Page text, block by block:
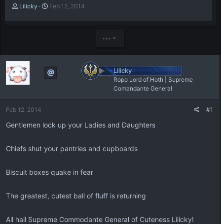
T
t
a
r
r
Lilicky
S
t
e
Feb 12, 2014
•••
Lilicky
Ropo Lord of Hoth | Supreme
Comandante General
Feb 12, 2014 #1
Gentlemen lock up your Ladies and Daughters
Chiefs shut your pantries and cupboards
Biscuit boxes quake in fear
The greatest, cutest ball of fluff is returning
All hail Supreme Commodante General of Cuteness Lilicky!